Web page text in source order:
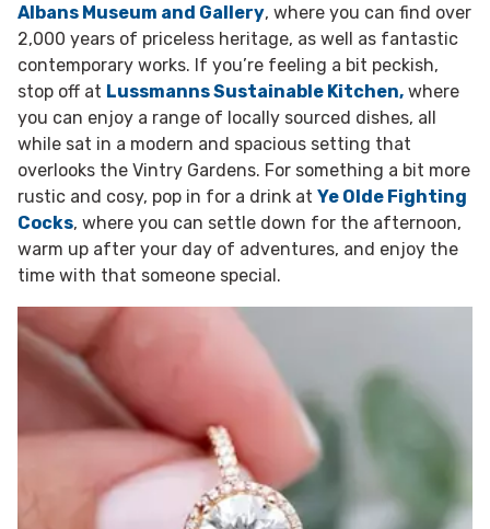
Albans Museum and Gallery, where you can find over
2,000 years of priceless heritage, as well as fantastic
contemporary works. If you’re feeling a bit peckish,
stop off at Lussmanns Sustainable Kitchen, where
you can enjoy a range of locally sourced dishes, all
while sat in a modern and spacious setting that
overlooks the Vintry Gardens. For something a bit more
rustic and cosy, pop in for a drink at Ye Olde Fighting
Cocks, where you can settle down for the afternoon,
warm up after your day of adventures, and enjoy the
time with that someone special.